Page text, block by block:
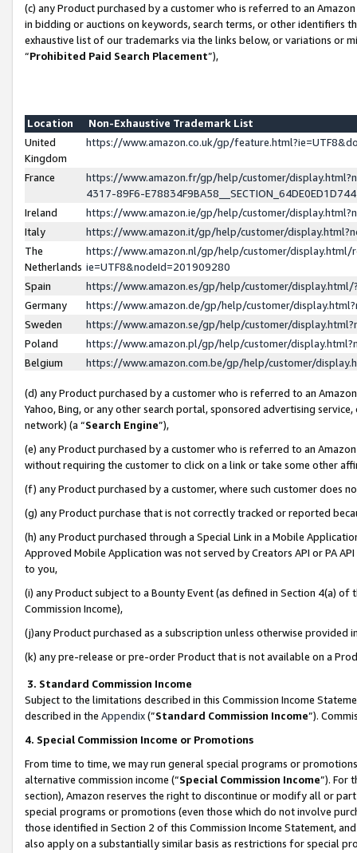
(c) any Product purchased by a customer who is referred to an
in bidding or auctions on keywords, search terms, or other identifiers
exhaustive list of our trademarks via the links below, or variations or
“Prohibited Paid Search Placement”),
Location
Non-Exhaustive Trademark List
United
Kingdom
https://www.amazon.co.uk/gp/
France
https://www.amazon.fr/gp/help/customer/
4317-89F6-
Ireland
https://www.amazon.ie/gp/help/customer/
Italy
https://www.amazon.it/gp/help/customer/
The
Netherlands
https://www.amazon.nl/gp/help/customer/display.html/
ie=UTF8&nodeId=201909280
Spain
https://www.amazon.es/gp/help/customer/
Germany
https://www.amazon.de/gp/help/customer/
Sweden
https://www.amazon.se/gp/help/customer/
Poland
https://www.amazon.pl/gp/help/customer/
Belgium
https://www.amazon.com.be/gp/help/customer/
(d) any Product purchased by a customer who is referred to an
Yahoo, Bing, or any other search portal, sponsored advertising
network) (a “Search Engine”),
(e) any Product purchased by a customer who is referred to an
without requiring the customer to click on a link or take some other
(f) any Product purchased by a customer, where such customer does
(g) any Product purchase that is not correctly tracked or reported
(h) any Product purchased through a Special Link in a Mobile
Approved Mobile Application was not served by Creators API or PA
to you,
(i) any Product subject to a Bounty Event (as defined in Section 4(a)
Commission Income),
(j)any Product purchased as a subscription unless otherwise provided
(k) any pre-release or pre-order Product that is not available on a
3. Standard Commission Income
Subject to the limitations described in this Commission Income
described in the Appendix(”Standard Commission Income”).
4. Special Commission Income or Promotions
From time to time, we may run general special programs or
alternative commission income (“Special Commission Income”). For
section), Amazon reserves the right to discontinue or modify all or
special programs or promotions (even those which do not involve
those identified in Section 2 of this Commission Income Statement,
also apply on a substantially similar basis as restrictions for special